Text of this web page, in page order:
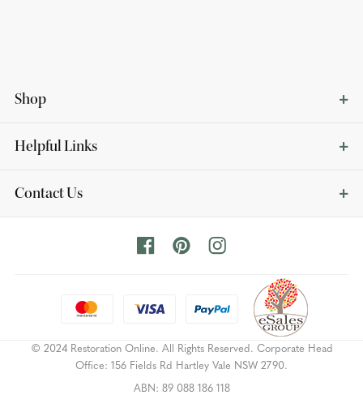
Shop
Helpful Links
Contact Us
© 2024 Restoration Online. All Rights Reserved. Corporate Head
Office: 156 Fields Rd Hartley Vale NSW 2790.
ABN: 89 088 186 118